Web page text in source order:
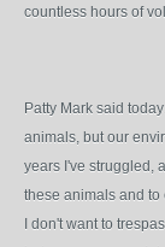
countless hours of
Patty Mark said
animals, but our
years I've struggled,
these animals and
I don't want to